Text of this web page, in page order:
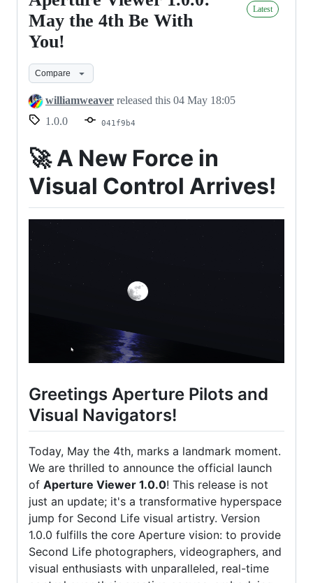
Viewer
1.0.0:
the
4th
Be
You!
May the 4th Be With
You!
Latest
Compare
williamweaver released this 04 May 18:05
1.0.0
041f9b4
🚀A New Force in
Visual Control Arrives!
Greetings Aperture Pilots and
Visual Navigators!
Today, May the 4th, marks a landmark moment.
We are thrilled to announce the official launch
of Aperture Viewer 1.0.0! This release is not
just an update; it's a transformative hyperspace
jump for Second Life visual artistry. Version
1.0.0 fulfills the core Aperture vision: to provide
Second Life photographers, videographers, and
visual enthusiasts with unparalleled, real-time